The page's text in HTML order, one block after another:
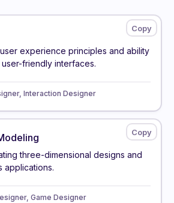
experience principles and ability
friendly interfaces.
Interaction Designer
three-dimensional designs and
applications.
Game Designer